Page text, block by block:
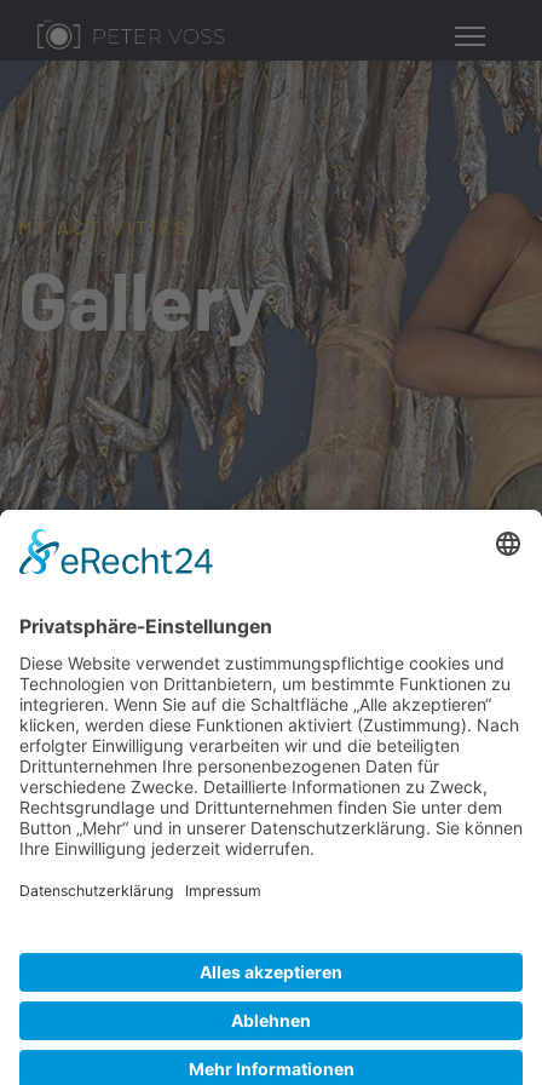
MY ACTIVITIES
Gallery
Gallery S. 1
Gallery S. 2
SITE NOTICE PRIVACY POLICY
CONTACT